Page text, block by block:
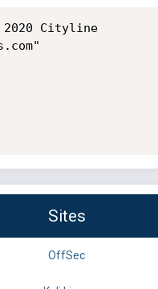
Cityline
Sites
OffSec